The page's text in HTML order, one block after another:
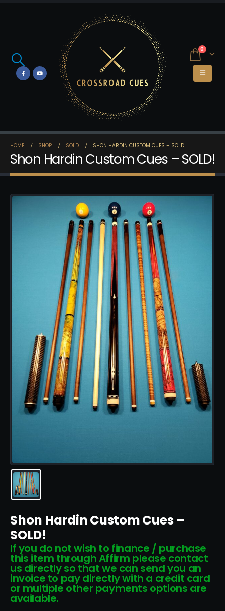
0
HOME SHOP SOLD SHON HARDIN CUSTOM CUES – SOLD!
Shon Hardin Custom Cues – SOLD!
Shon Hardin Custom Cues –
SOLD!
If you do not wish to finance / purchase
this item through Affirm please contact
us directly so that we can send you an
invoice to pay directly with a credit card
or multiple other payments options are
available.